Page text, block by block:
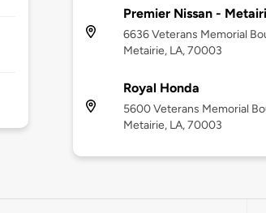
Premier Nissan -
6636 Veterans Memorial
Metairie, LA, 70003
Royal Honda
5600 Veterans Memorial
Metairie, LA, 70003